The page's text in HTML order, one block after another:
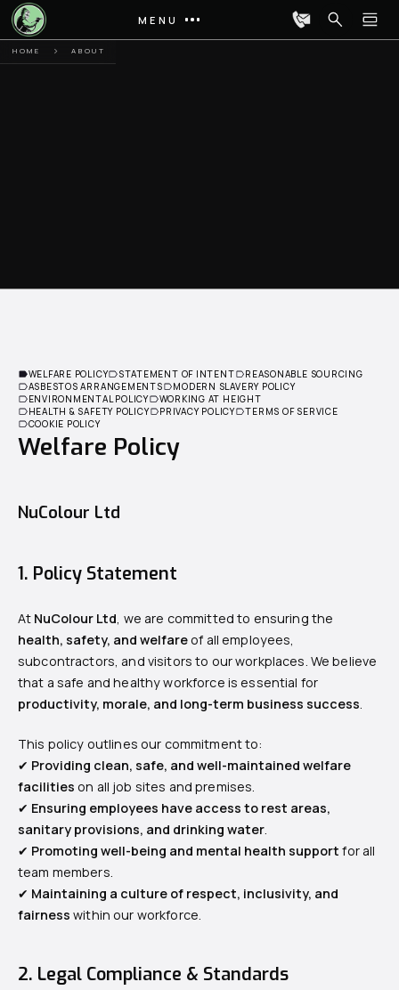
MENU
HOME ABOUT
WELFARE POLICY STATEMENT OF INTENT
REASONABLE SOURCING
ASBESTOS ARRANGEMENTS
MODERN SLAVERY POLICY
ENVIRONMENTAL POLICY
WORKING AT HEIGHT
HEALTH & SAFETY POLICY
PRIVACY POLICY
TERMS OF SERVICE
COOKIE POLICY
Welfare Policy
NuColour Ltd
1. Policy Statement
At NuColour Ltd, we are committed to ensuring the
health, safety, and welfare of all employees,
subcontractors, and visitors to our workplaces. We believe
that a safe and healthy workforce is essential for
productivity, morale, and long-term business success.
This policy outlines our commitment to:
✔ Providing clean, safe, and well-maintained welfare
facilities on all job sites and premises.
✔ Ensuring employees have access to rest areas,
sanitary provisions, and drinking water.
✔ Promoting well-being and mental health support for all
team members.
✔ Maintaining a culture of respect, inclusivity, and
fairness within our workforce.
2. Legal Compliance & Standards